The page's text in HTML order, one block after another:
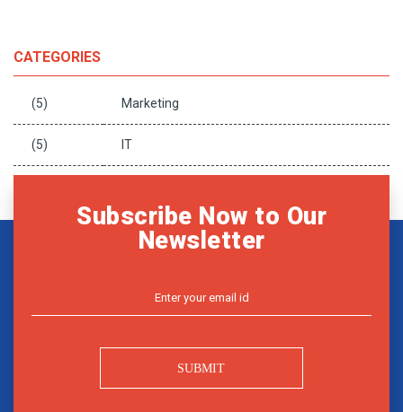
CATEGORIES
(5) Marketing
(5) IT
Subscribe Now to Our
Newsletter
SUBMIT